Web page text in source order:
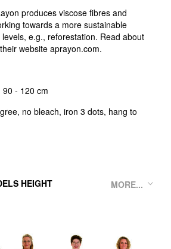
produces viscose fibres and
towards a more sustainable
e.g., reforestation. Read about
website aprayon.com.
90 - 120 cm
no bleach, iron 3 dots, hang to
MORE...
HEIGHT